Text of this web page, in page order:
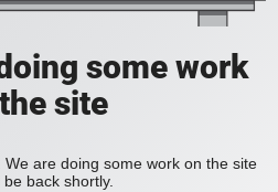
some work
site
are doing some work on the site
back shortly.